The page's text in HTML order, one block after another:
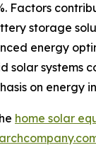
Factors
storage
energy
solar systems
on energy
home solar